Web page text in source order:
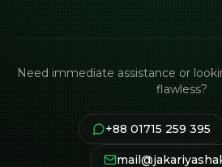
Need immediate assistance or
flawless?
+88 01715 259 395